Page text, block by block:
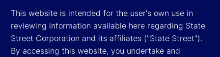
This website is intended for the user's own use in
reviewing information available here regarding State
Street Corporation and its affiliates ("State Street").
By accessing this website, you undertake and